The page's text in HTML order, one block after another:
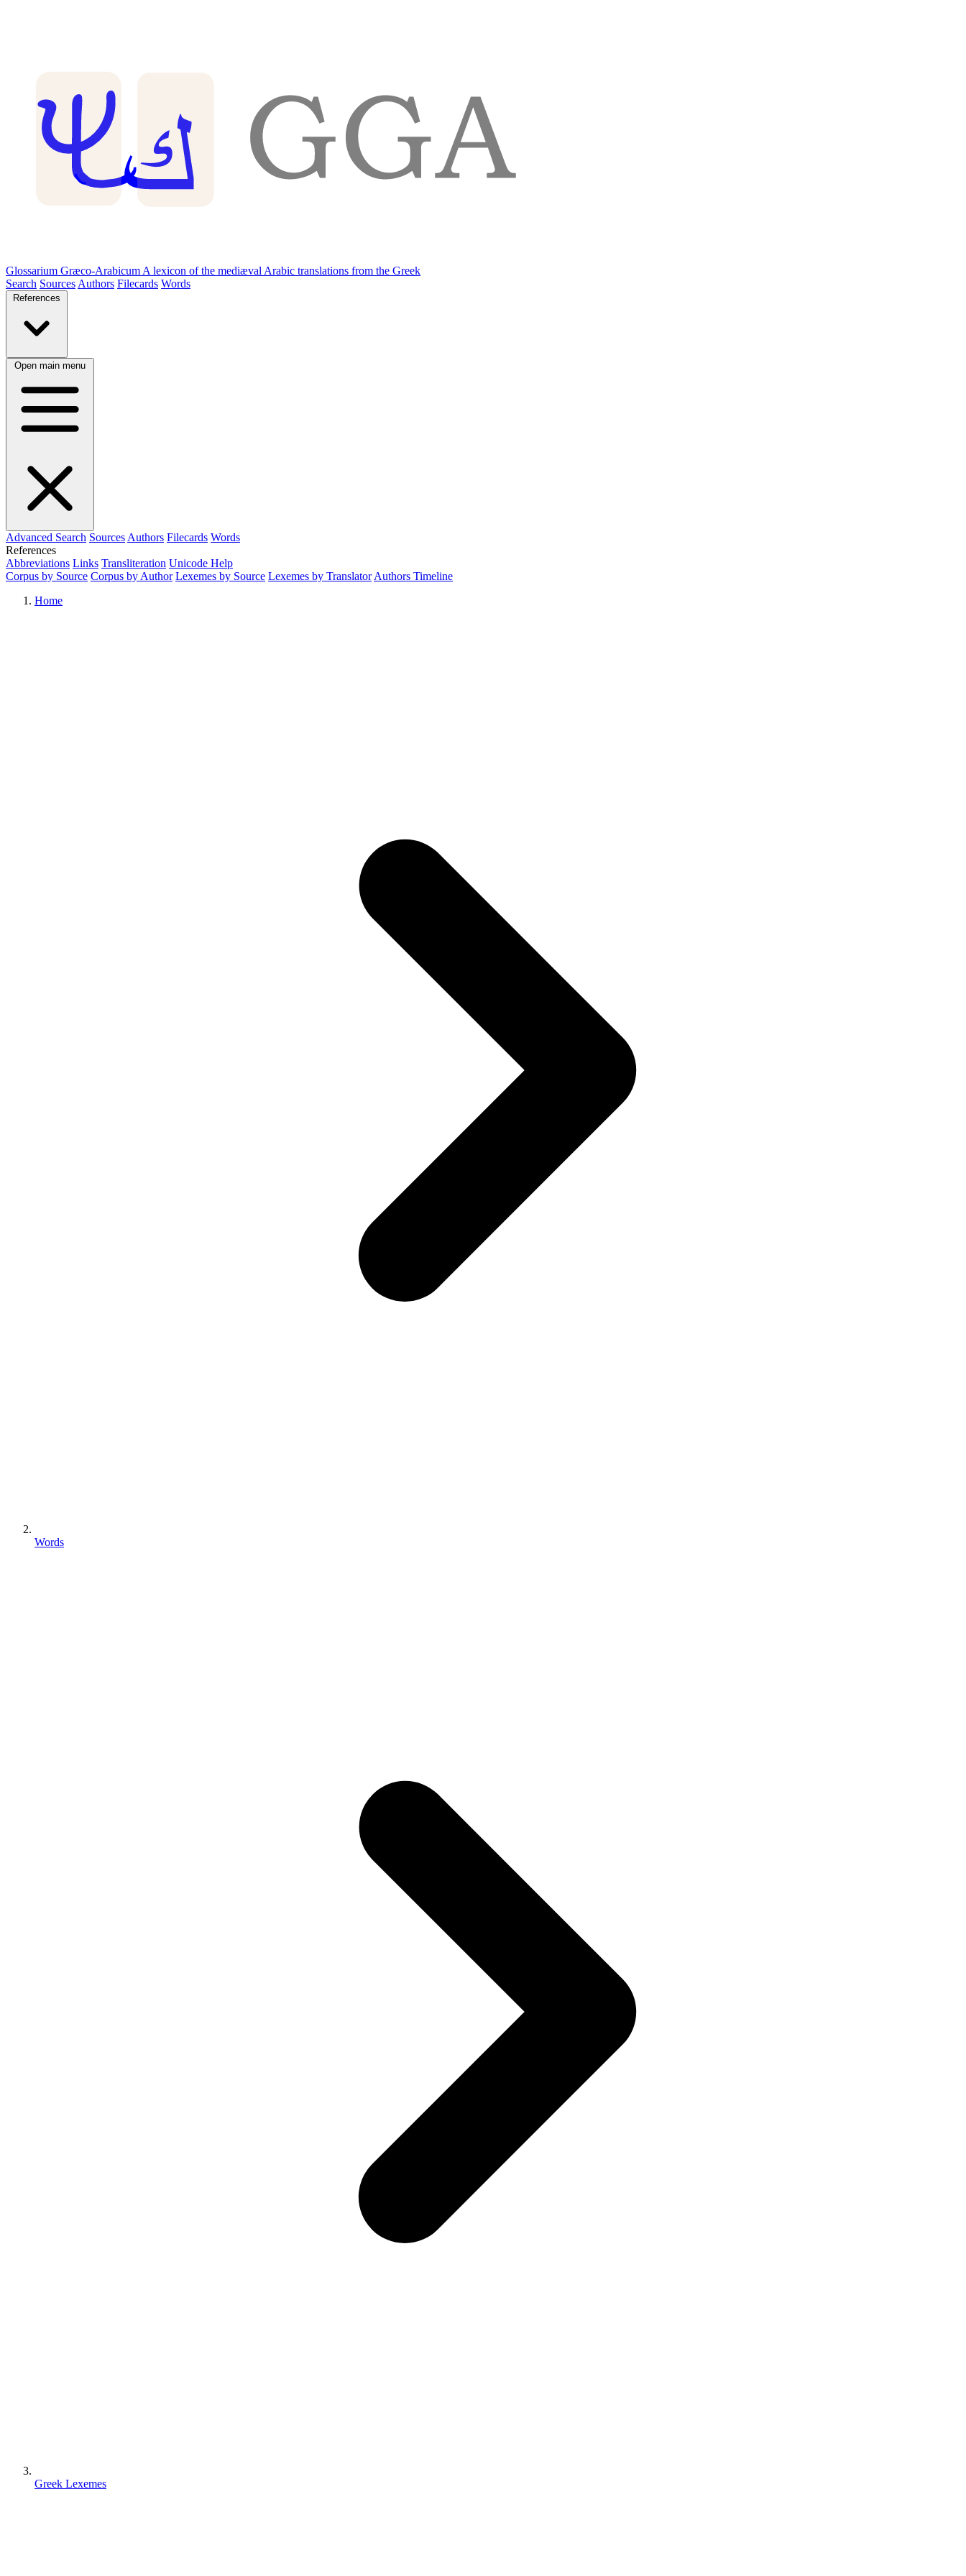
Glossarium Græco-Arabicum A lexicon of the mediæval Arabic translations from the Greek
Search Sources Authors Filecards Words
References
Open main menu
Advanced Search Sources Authors Filecards Words
References
Abbreviations Links Transliteration Unicode Help
Corpus by Source Corpus by Author Lexemes by Source Lexemes by Translator Authors Timeline
Home
Words
Greek Lexemes